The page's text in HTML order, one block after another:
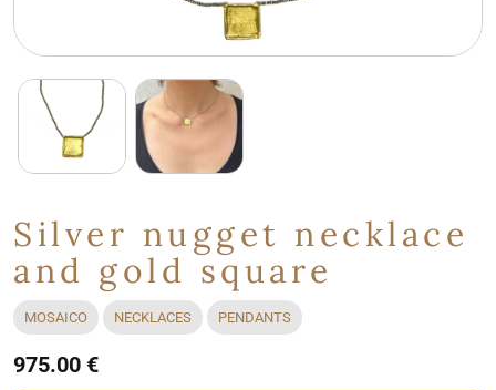
Silver nugget necklace
and gold square
MOSAICO NECKLACES PENDANTS
975.00 €